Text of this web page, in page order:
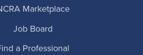
Marketplace
Job Board
a Professional